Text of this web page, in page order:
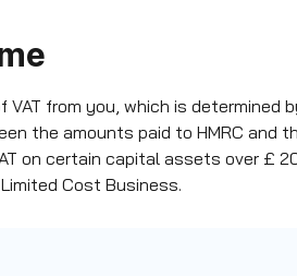
from you, which is determined
the amounts paid to HMRC and
on certain capital assets over £
Cost Business.